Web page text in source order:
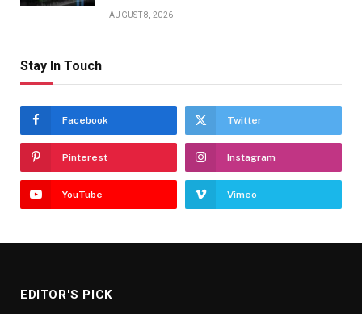
AUGUST 8, 2026
Stay In Touch
Facebook Twitter
Pinterest Instagram
YouTube Vimeo
EDITOR'S PICK